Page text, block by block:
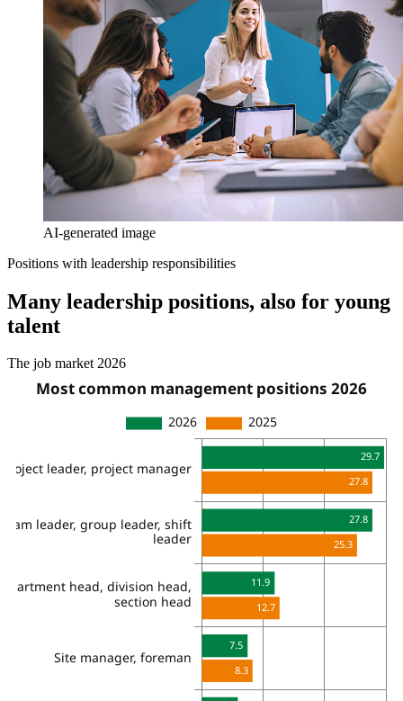
AI-generated image
Positions with leadership responsibilities
Many leadership positions, also for young
talent
The job market 2026